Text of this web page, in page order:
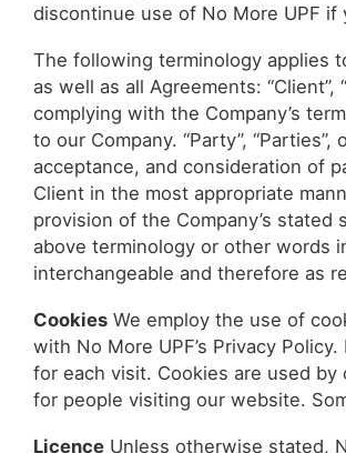
discontinue use of No More UPF
The following terminology applies
as well as all Agreements:
complying with the Company’s
to our Company. “Party”,
acceptance, and consideration of
Client in the most appropriate
provision of the Company’s
above terminology or other words
interchangeable and therefore as
Cookies We employ the use of
with No More UPF’s Privacy
for each visit. Cookies are used
for people visiting our website.
Licence Unless otherwise stated,